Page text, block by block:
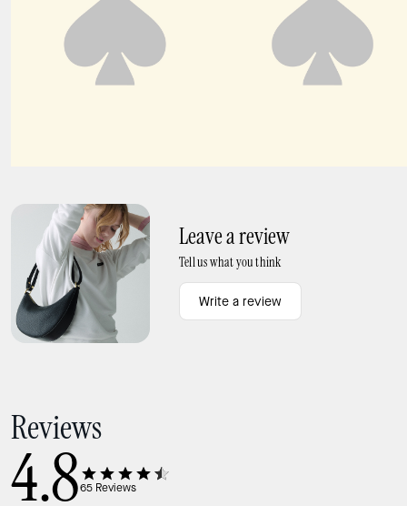
Leave a review
Tell us what you think
Write a review
Reviews
4.865 Reviews